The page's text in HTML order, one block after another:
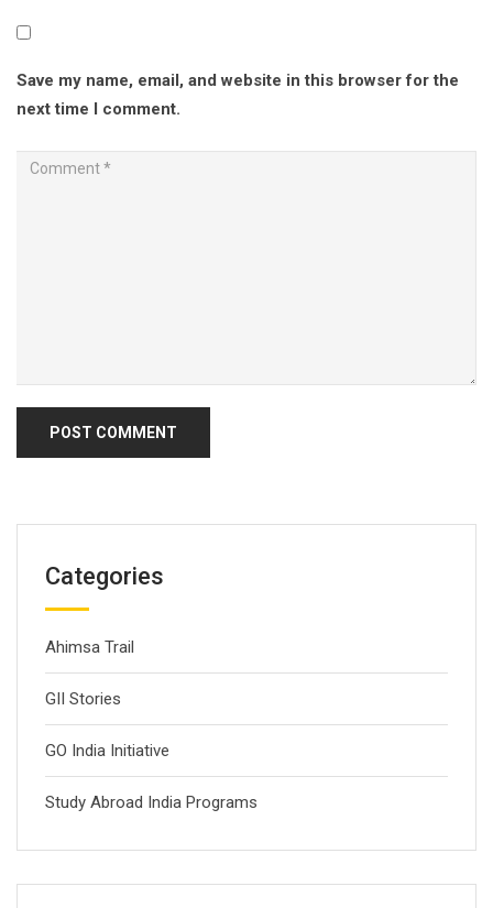
Save my name, email, and website in this browser for the
next time I comment.
Categories
Ahimsa Trail
GII Stories
GO India Initiative
Study Abroad India Programs